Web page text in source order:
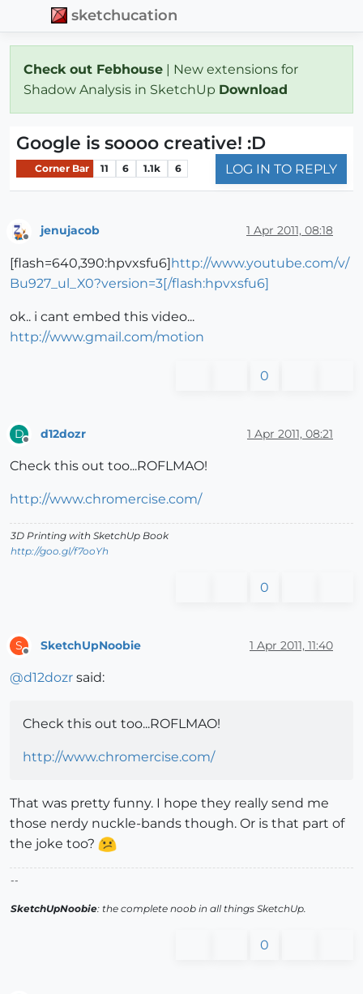
sketchucation
Check out Febhouse | New extensions for
Shadow Analysis in SketchUp Download
Google is soooo creative! :D
Corner Bar 11 6 1.1k 6 LOG IN TO REPLY
jenujacob 1 Apr 2011, 08:18
[flash=640,390:hpvxsfu6]http://www.youtube.com/v/
Bu927_ul_X0?version=3[/flash:hpvxsfu6]
ok.. i cant embed this video...
http://www.gmail.com/motion
0
D d12dozr 1 Apr 2011, 08:21
Check this out too...ROFLMAO!
http://www.chromercise.com/
3D Printing with SketchUp Book
http://goo.gl/f7ooYh
0
S SketchUpNoobie 1 Apr 2011, 11:40
@d12dozr said:
Check this out too...ROFLMAO!
http://www.chromercise.com/
That was pretty funny. I hope they really send me
those nerdy nuckle-bands though. Or is that part of
the joke too?
--
SketchUpNoobie: the complete noob in all things SketchUp.
0